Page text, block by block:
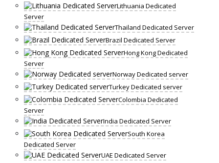
Lithuania Dedicated
Server
Thailand Dedicated Server
Brazil Dedicated Server
Hong Kong Dedicated
Server
Norway Dedicated server
Turkey Dedicated server
Colombia Dedicated
Server
India Dedicated Server
South Korea
Dedicated Server
UAE Dedicated Server